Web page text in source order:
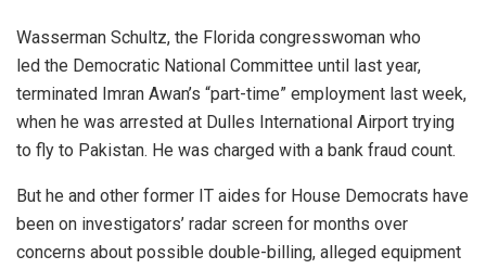
Wasserman Schultz, the Florida congresswoman who
led the Democratic National Committee until last year,
terminated Imran Awan’s “part-time” employment last week,
when he was arrested at Dulles International Airport trying
to fly to Pakistan. He was charged with a bank fraud count.
But he and other former IT aides for House Democrats have
been on investigators’ radar screen for months over
concerns about possible double-billing, alleged equipment